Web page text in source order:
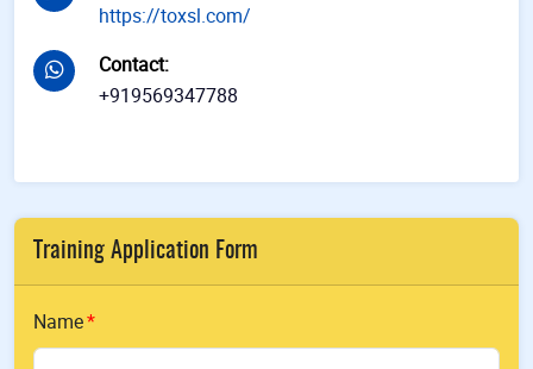
https://toxsl.com/
Contact:
+919569347788
Training Application Form
Name